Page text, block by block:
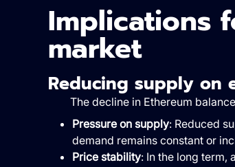
Implications
market
Reducing supply on
The decline in Ethereum
Pressure on supply: Reduced
demand remains constant or
Price stability: In the long term,